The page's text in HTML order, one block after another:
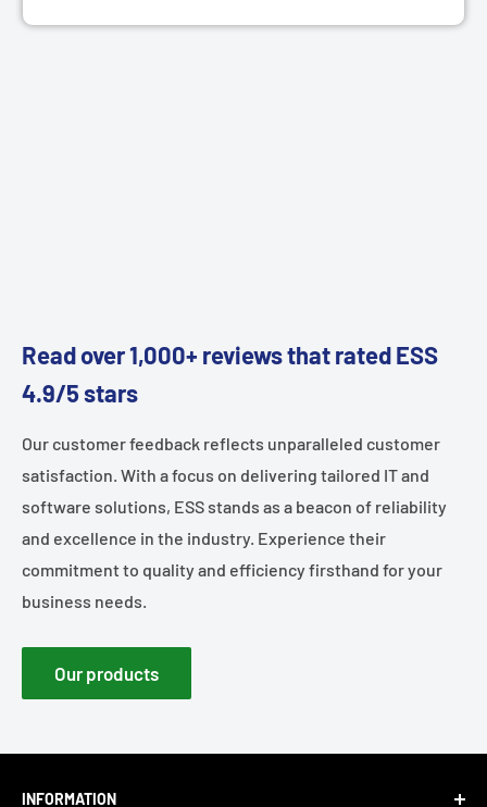
Read over 1,000+ reviews that rated ESS
4.9/5 stars
Our customer feedback reflects unparalleled customer
satisfaction. With a focus on delivering tailored IT and
software solutions, ESS stands as a beacon of reliability
and excellence in the industry. Experience their
commitment to quality and efficiency firsthand for your
business needs.
Our products
INFORMATION